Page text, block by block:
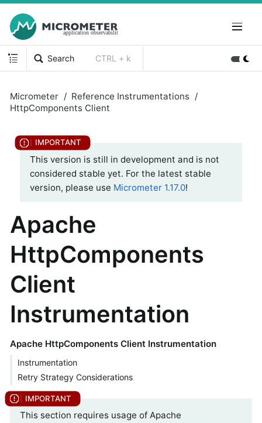
Search CTRL + k
Micrometer
Reference Instrumentations
HttpComponents Client
This version is still in development and is not
considered stable yet. For the latest stable
version, please use Micrometer 1.17.0!
Apache
HttpComponents
Client
Instrumentation
Apache HttpComponents Client Instrumentation
Instrumentation
Retry Strategy Considerations
This section requires usage of Apache